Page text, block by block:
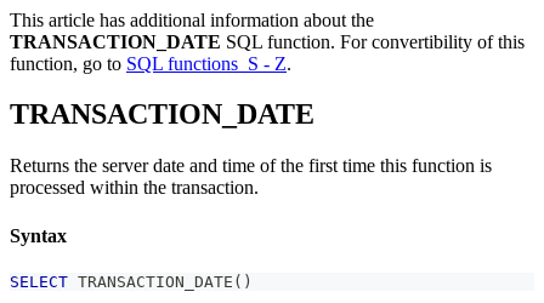
This article has additional information about the
TRANSACTION_DATE SQL function. For convertibility of this
function, go to SQL functions S - Z.
TRANSACTION_DATE
Returns the server date and time of the first time this function is
processed within the transaction.
Syntax
SELECT TRANSACTION_DATE ( )